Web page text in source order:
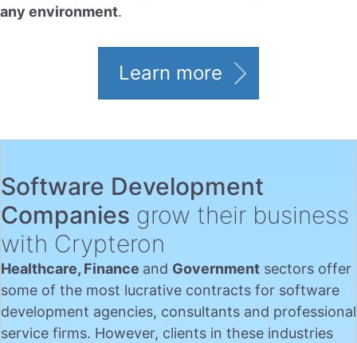
any environment.
Learn more
Software Development
Companies grow their business
with Crypteron
Healthcare, Finance and Government sectors offer
some of the most lucrative contracts for software
development agencies, consultants and professional
service firms. However, clients in these industries